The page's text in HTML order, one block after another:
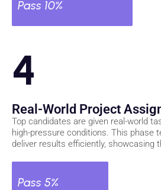
Pass 10%
4
Real-World Project
Top candidates are given real-world
high-pressure conditions. This phase
deliver results efficiently, showcasing
Pass 5%